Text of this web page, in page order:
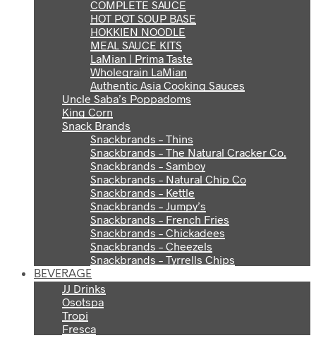
COMPLETE SAUCE
HOT POT SOUP BASE
HOKKIEN NOODLE
MEAL SAUCE KITS
LaMian | Prima Taste
Wholegrain LaMian
Authentic Asia Cooking Sauces
Uncle Saba’s Poppadoms
King Corn
Snack Brands
Snackbrands – Thins
Snackbrands – The Natural Cracker Co.
Snackbrands – Samboy
Snackbrands – Natural Chip Co
Snackbrands – Kettle
Snackbrands – Jumpy’s
Snackbrands – French Fries
Snackbrands – Chickadees
Snackbrands – Cheezels
Snackbrands – Tyrrells Chips
BEVERAGE
JJ Drinks
Osotspa
Tropi
Fresca